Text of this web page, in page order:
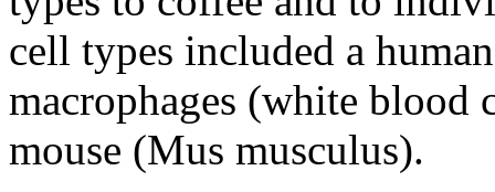
cell types included a
macrophages (white blood
mouse (Mus musculus).